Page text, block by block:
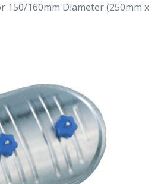
150/160mm Diameter (250mm x